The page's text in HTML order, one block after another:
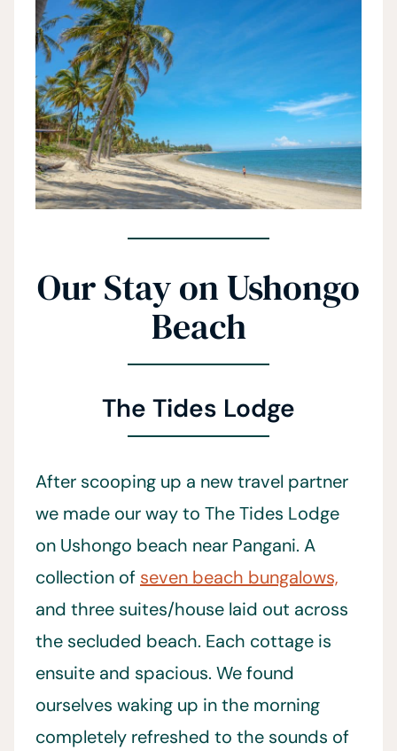
Our Stay on Ushongo
Beach
The Tides Lodge
After scooping up a new travel partner
we made our way to The Tides Lodge
on Ushongo beach near Pangani. A
collection of seven beach bungalows,
and three suites/house laid out across
the secluded beach. Each cottage is
ensuite and spacious. We found
ourselves waking up in the morning
completely refreshed to the sounds of